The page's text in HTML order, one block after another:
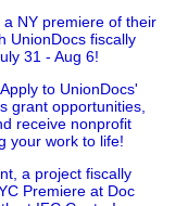
a NY premiere of their
UnionDocs fiscally
31 - Aug 6!
to UnionDocs'
grant opportunities,
receive nonprofit
your work to life!
a project fiscally
Premiere at Doc